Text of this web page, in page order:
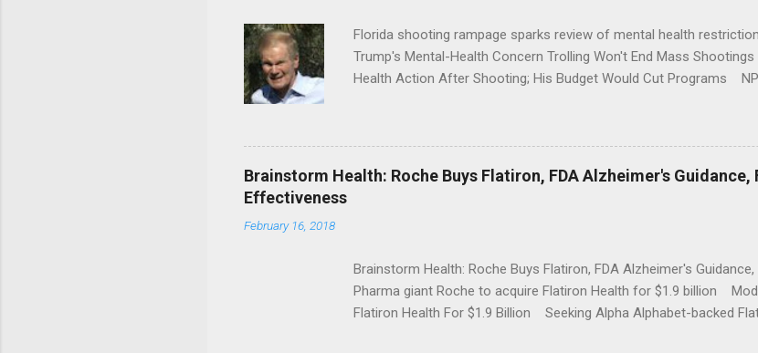
Florida shooting rampage sparks review of mental health
Trump's Mental-Health Concern Trolling Won't End Mass
Health Action After Shooting; His Budget Would Cut Programs
Brainstorm Health: Roche Buys Flatiron, FDA Alzheimer's Guidance,
Effectiveness
February 16, 2018
Brainstorm Health: Roche Buys Flatiron, FDA Alzheimer's
Pharma giant Roche to acquire Flatiron Health for $1.9 billion
Flatiron Health For $1.9 Billion Seeking Alpha Alphabet-backed